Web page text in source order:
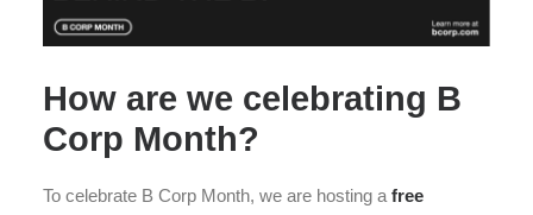
How are we celebrating B
Corp Month?
To celebrate B Corp Month, we are hosting afree